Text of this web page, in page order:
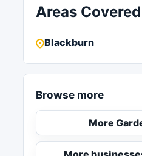
Areas Covered
Blackburn
Browse more
More